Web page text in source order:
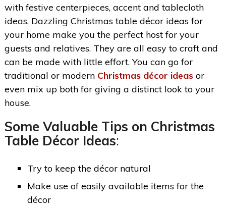
with festive centerpieces, accent and tablecloth
ideas. Dazzling Christmas table décor ideas for
your home make you the perfect host for your
guests and relatives. They are all easy to craft and
can be made with little effort. You can go for
traditional or modern Christmas décor ideasor
even mix up both for giving a distinct look to your
house.
Some Valuable Tips on Christmas
Table Décor Ideas:
Try to keep the décor natural
Make use of easily available items for the
décor